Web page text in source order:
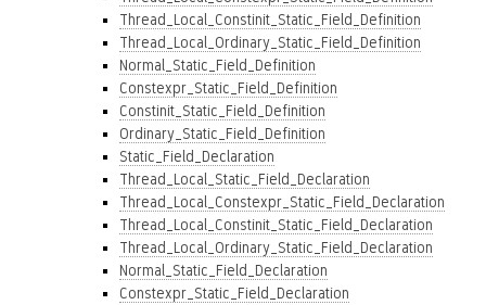
Thread_Local_Constinit_Static_Field_Definition
Thread_Local_Ordinary_Static_Field_Definition
Normal_Static_Field_Definition
Constexpr_Static_Field_Definition
Constinit_Static_Field_Definition
Ordinary_Static_Field_Definition
Static_Field_Declaration
Thread_Local_Static_Field_Declaration
Thread_Local_Constexpr_Static_Field_Declaration
Thread_Local_Constinit_Static_Field_Declaration
Thread_Local_Ordinary_Static_Field_Declaration
Normal_Static_Field_Declaration
Constexpr_Static_Field_Declaration